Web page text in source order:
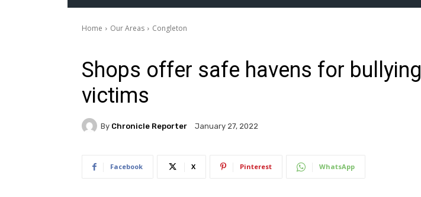
Home Our Areas Congleton
Shops offer safe havens for bullying
victims
By Chronicle Reporter January 27, 2022
Facebook X Pinterest WhatsApp